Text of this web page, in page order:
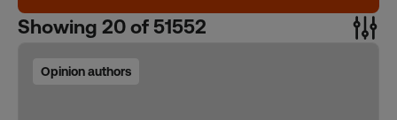
Showing 20 of 51552
Opinion authors